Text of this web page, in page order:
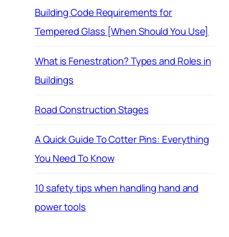
Building Code Requirements for
Tempered Glass [When Should You Use]
What is Fenestration? Types and Roles in
Buildings
Road Construction Stages
A Quick Guide To Cotter Pins: Everything
You Need To Know
10 safety tips when handling hand and
power tools